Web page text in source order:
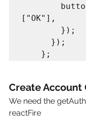
["OK"],
Create Account
We need the
reactFire